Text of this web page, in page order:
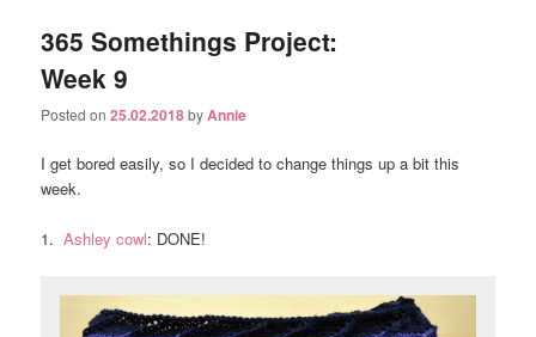
365 Somethings Project:
Week 9
Posted on25.02.2018byAnnie
I get bored easily, so I decided to change things up a bit this
week.
1.Ashley cowl: DONE!